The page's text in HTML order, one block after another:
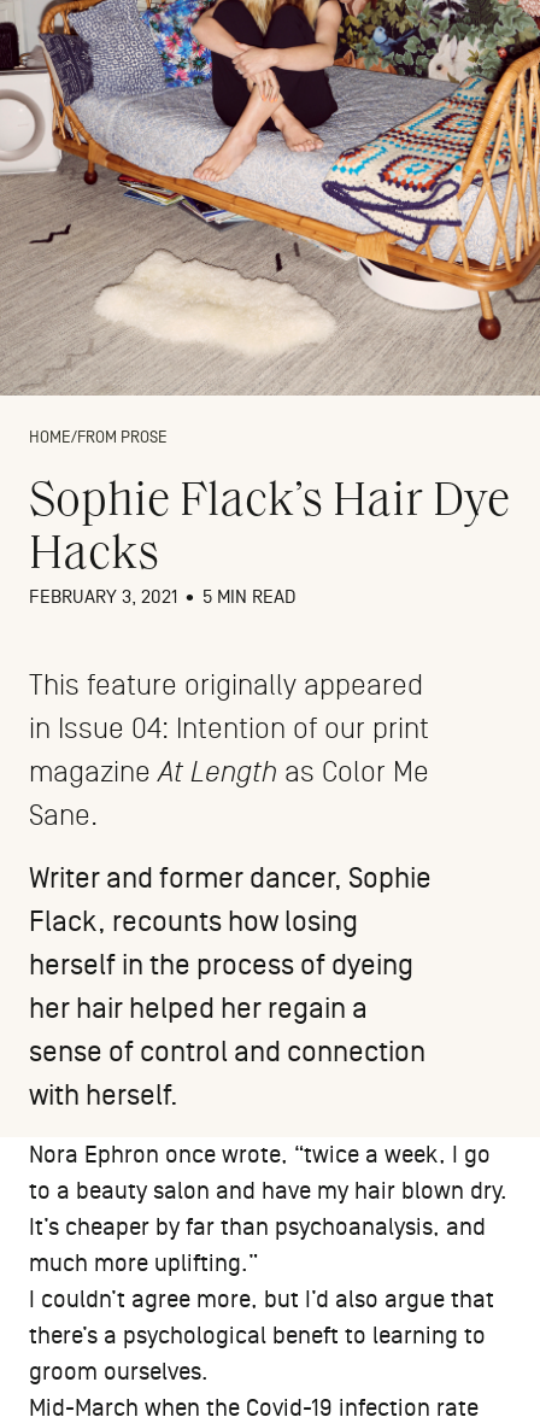
HOME/FROM PROSE
Sophie Flack’s Hair Dye
Hacks
FEBRUARY 3, 2021 • 5 MIN READ
This feature originally appeared
in Issue 04: Intention of our print
magazineAt Length as Color Me
Sane.
Writer and former dancer, Sophie
Flack, recounts how losing
herself in the process of dyeing
her hair helped her regain a
sense of control and connection
with herself.
Nora Ephron once wrote, “twice a week, I go
to a beauty salon and have my hair blown dry.
It’s cheaper by far than psychoanalysis, and
much more uplifting.”
I couldn’t agree more, but I’d also argue that
there’s a psychological beneft to learning to
groom ourselves.
Mid-March when the Covid-19 infection rate